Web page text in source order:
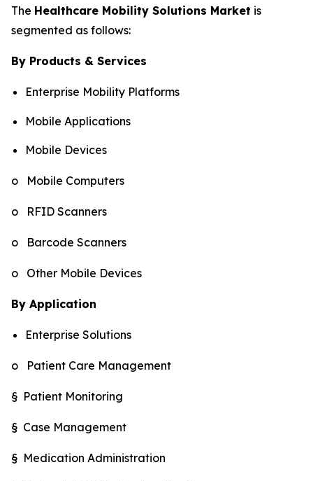
The Healthcare Mobility Solutions Market is
segmented as follows:
By Products & Services
Enterprise Mobility Platforms
Mobile Applications
Mobile Devices
o Mobile Computers
o RFID Scanners
o Barcode Scanners
o Other Mobile Devices
By Application
Enterprise Solutions
o Patient Care Management
§ Patient Monitoring
§ Case Management
§ Medication Administration